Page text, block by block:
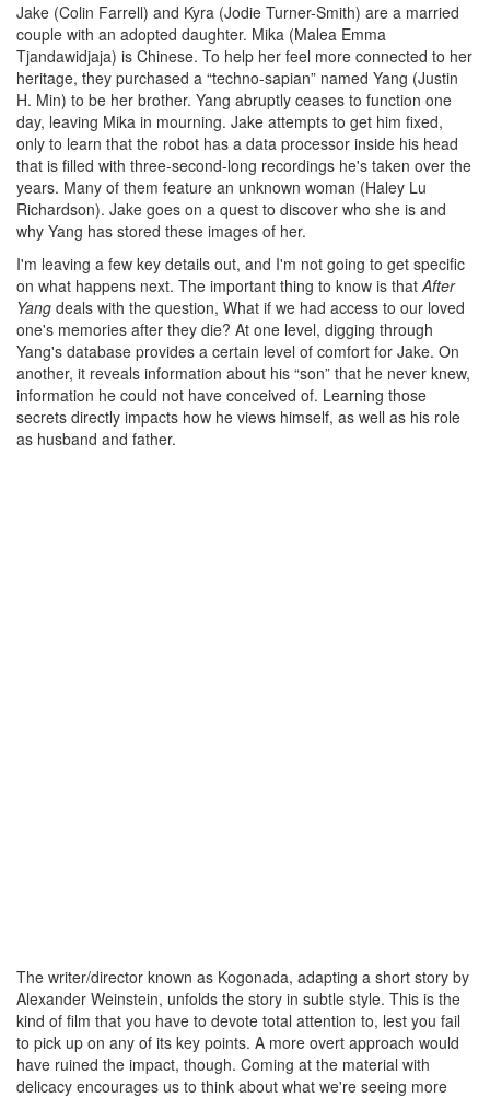
Jake (Colin Farrell) and Kyra (Jodie Turner-Smith) are a married
couple with an adopted daughter. Mika (Malea Emma
Tjandawidjaja) is Chinese. To help her feel more connected to her
heritage, they purchased a “techno-sapian” named Yang (Justin
H. Min) to be her brother. Yang abruptly ceases to function one
day, leaving Mika in mourning. Jake attempts to get him fixed,
only to learn that the robot has a data processor inside his head
that is filled with three-second-long recordings he's taken over the
years. Many of them feature an unknown woman (Haley Lu
Richardson). Jake goes on a quest to discover who she is and
why Yang has stored these images of her.
I'm leaving a few key details out, and I'm not going to get specific
on what happens next. The important thing to know is thatAfter
Yang deals with the question, What if we had access to our loved
one's memories after they die? At one level, digging through
Yang's database provides a certain level of comfort for Jake. On
another, it reveals information about his “son” that he never knew,
information he could not have conceived of. Learning those
secrets directly impacts how he views himself, as well as his role
as husband and father.
The writer/director known as Kogonada, adapting a short story by
Alexander Weinstein, unfolds the story in subtle style. This is the
kind of film that you have to devote total attention to, lest you fail
to pick up on any of its key points. A more overt approach would
have ruined the impact, though. Coming at the material with
delicacy encourages us to think about what we're seeing more